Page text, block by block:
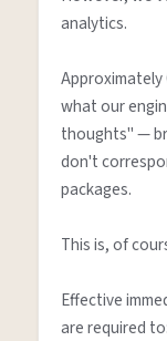
analytics.
Approximately
what our
thoughts" —
don't
packages.
This is, of
Effective
are required to: